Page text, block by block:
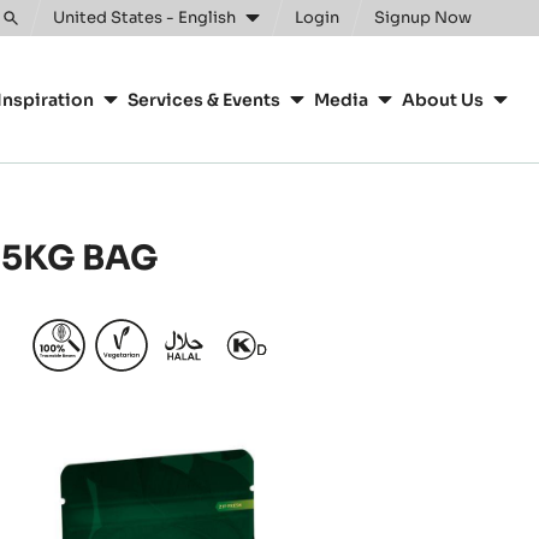
Toggle
United States - English Login Signup Now
Services & Events Media About Us
BAG